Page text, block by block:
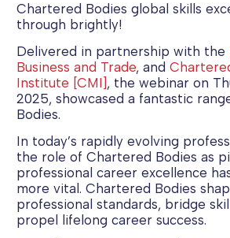
Chartered Bodies global skills
through brightly!
Delivered in partnership with the
Business and Trade, and
Institute [CMI], the webinar on
2025, showcased a fantastic
Bodies.
In today’s rapidly evolving
the role of Chartered Bodies as
professional career excellence
more vital. Chartered Bodies
professional standards, bridge
propel lifelong career success.